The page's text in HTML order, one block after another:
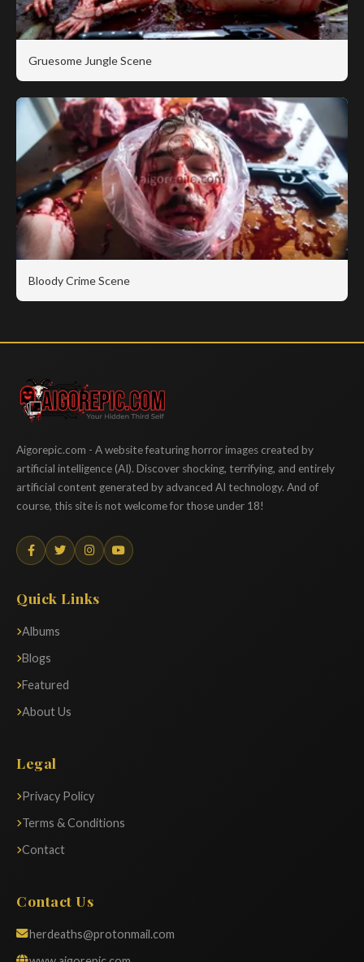
Gruesome Jungle Scene
Bloody Crime Scene
Aigorepic
Aigorepic.com - A website featuring horror images created by
artificial intelligence (AI). Discover shocking, terrifying, and entirely
artificial content generated by advanced AI technology. And of
course, this site is not welcome for those under 18!
Quick Links
Albums
Blogs
Featured
About Us
Legal
Privacy Policy
Terms & Conditions
Contact
Contact Us
herdeaths@protonmail.com